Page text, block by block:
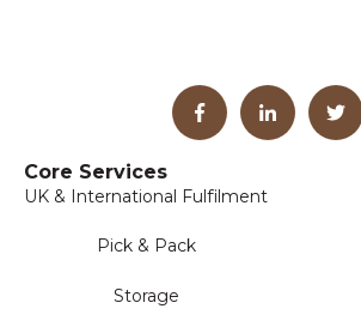
Core Services
UK & International Fulfilment
Pick & Pack
Storage